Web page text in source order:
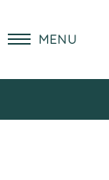
MENU